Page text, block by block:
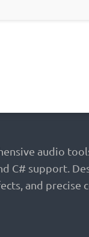
audio
C# support.
and precise